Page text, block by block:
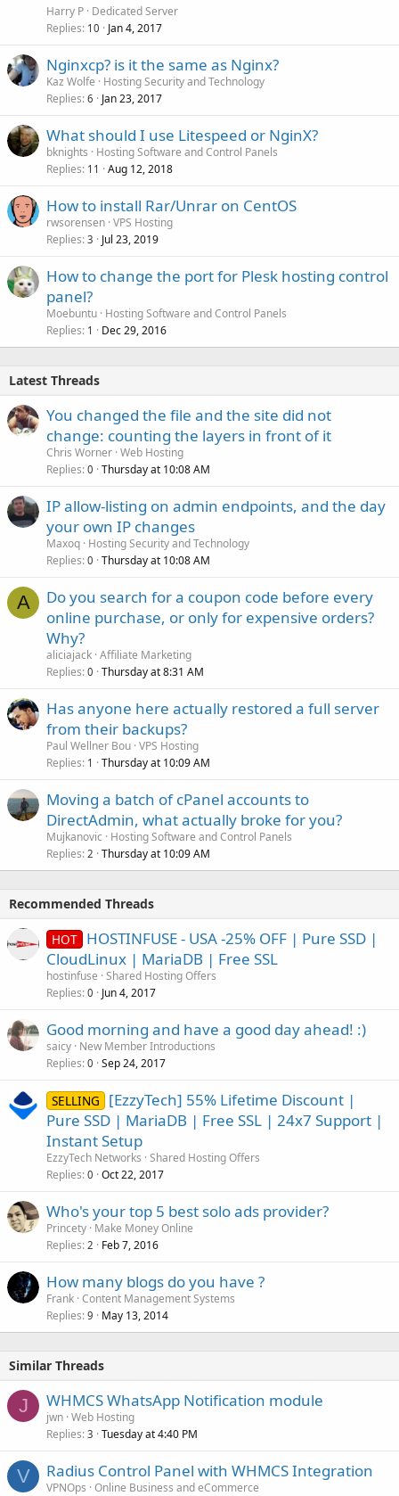
Harry P Dedicated Server
Replies 10 Jan 4, 2017
Nginxcp? is it the same as Nginx?
Kaz Wolfe
Hosting Security and Technology
Replies 6 Jan 23, 2017
What should I use Litespeed or NginX?
bknights
Hosting Software and Control Panels
Replies 11 Aug 12, 2018
How to install Rar/Unrar on CentOS
rwsorensen VPS Hosting
Replies 3 Jul 23, 2019
How to change the port for Plesk hosting control
panel?
Moebuntu Hosting Software and Control Panels
Replies 1 Dec 29, 2016
Latest Threads
You changed the file and the site did not
change: counting the layers in front of it
Chris Worner Web Hosting
Replies 0 Thursday at 10:08 AM
IP allow-listing on admin endpoints, and the day
your own IP changes
Maxoq Hosting Security and Technology
Replies 0 Thursday at 10:08 AM
A
Do you search for a coupon code before every
online purchase, or only for expensive orders?
Why?
aliciajack Affiliate Marketing
Replies 0 Thursday at 8:31 AM
Has anyone here actually restored a full server
from their backups?
Paul Wellner Bou VPS Hosting
Replies 1 Thursday at 10:09 AM
Moving a batch of cPanel accounts to
DirectAdmin, what actually broke for you?
Mujkanovic
Hosting Software and Control Panels
Replies 2 Thursday at 10:09 AM
Recommended Threads
HOT HOSTINFUSE - USA -25% OFF | Pure SSD |
CloudLinux | MariaDB | Free SSL
hostinfuse Shared Hosting Offers
Replies 0 Jun 4, 2017
Good morning and have a good day ahead! :)
saicy New Member Introductions
Replies 0 Sep 24, 2017
SELLING
[EzzyTech] 55% Lifetime Discount |
Pure SSD | MariaDB | Free SSL | 24x7 Support |
Instant Setup
EzzyTech Networks Shared Hosting Offers
Replies 0 Oct 22, 2017
Who's your top 5 best solo ads provider?
Princety Make Money Online
Replies 2 Feb 7, 2016
How many blogs do you have ?
Frank Content Management Systems
Replies 9 May 13, 2014
Similar Threads
J WHMCS WhatsApp Notification module
jwn Web Hosting
Replies 3 Tuesday at 4:40 PM
V Radius Control Panel with WHMCS Integration
VPNOps Online Business and eCommerce